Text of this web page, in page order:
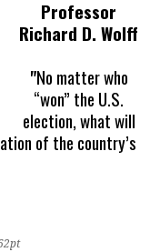
Professor
Richard D. Wolff
"No matter who
“won” the U.S.
election, what will
of the country’s